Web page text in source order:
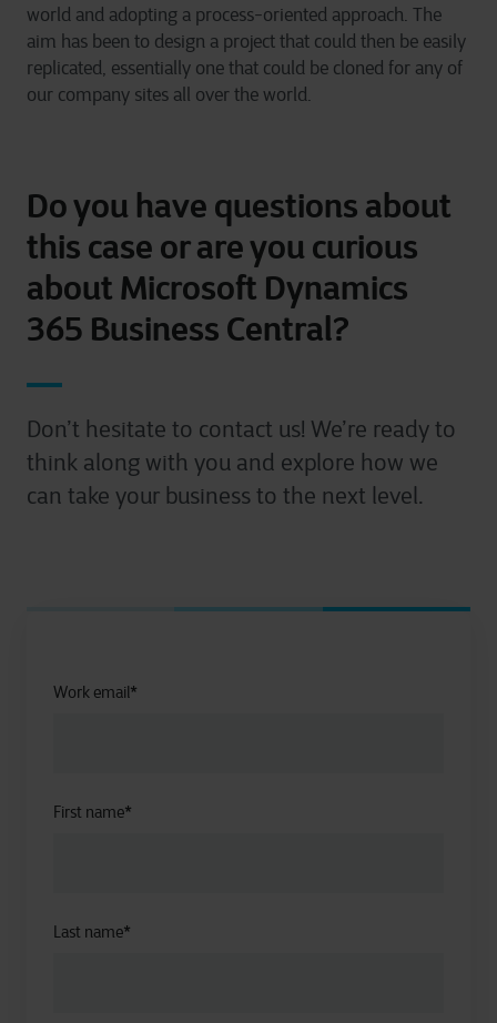
world and adopting a process-oriented approach. The
aim has been to design a project that could then be easily
replicated, essentially one that could be cloned for any of
our company sites all over the world.
Do you have questions about
this case or are you curious
about Microsoft Dynamics
365 Business Central?
Don’t hesitate to contact us! We’re ready to
think along with you and explore how we
can take your business to the next level.
Work email*
First name*
Last name*